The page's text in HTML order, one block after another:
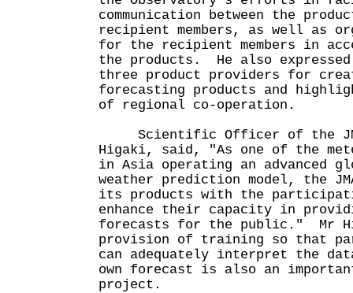
communication between the
recipient members, as well as
for the recipient members in
the products. He also
three product providers for
forecasting products and
of regional co-operation.
Scientific Officer of the
Higaki, said, "As one of the
in Asia operating an advanced
weather prediction model, the
its products with the
enhance their capacity in
forecasts for the public." Mr
provision of training so that
can adequately interpret the
own forecast is also an
project.